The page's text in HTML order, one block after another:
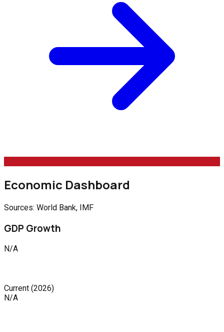
Economic Dashboard
Sources: World Bank, IMF
GDP Growth
N/A
Current (2026)
N/A